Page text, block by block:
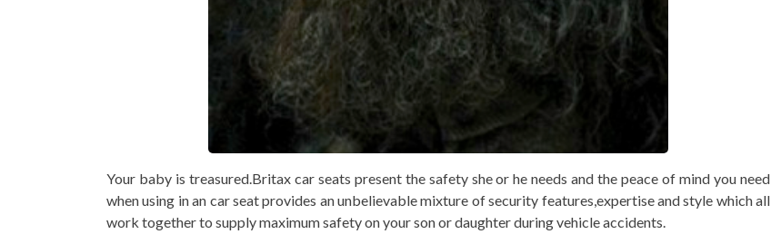
Your baby is treasured.Britax car seats present the safety she or he needs and the peace of mind you need
when using in an car seat provides an unbelievable mixture of security features,expertise and style which all
work together to supply maximum safety on your son or daughter during vehicle accidents.